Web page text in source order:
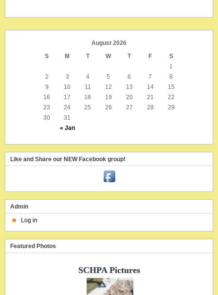
August 2026
S
M T W T F S
« Jan
1
2
3 4 5 6 7
8
9
10 11 12 13 14
15
16
17 18 19 20 21
22
23
24 25 26 27 28
29
30
31
Like and Share our NEW Facebook group!
Admin
Log in
Featured Photos
SCHPA Pictures